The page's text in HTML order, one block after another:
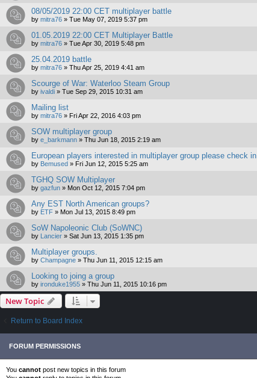
08/05/2019 22:00 CET multiplayer battle
by mitra76 » Tue May 07, 2019 5:37 pm
01.05.2019 22:00 CET Multiplayer Battle
by mitra76 » Tue Apr 30, 2019 5:48 pm
25.04.2019 battle
by mitra76 » Thu Apr 25, 2019 4:41 am
Scourge of War: Waterloo Steam Group
by ivaldi » Tue Sep 29, 2015 10:31 am
Mailing list
by mitra76 » Fri Apr 22, 2016 4:03 pm
SOW multiplayer group
by e_barkmann » Thu Jun 18, 2015 2:19 am
European players interested in multiplayer group please check in
by Bemused » Fri Jun 12, 2015 5:25 am
TGHQ SOW Multiplayer
by gazfun » Mon Oct 12, 2015 7:04 pm
Any EST North American groups?
by ETF » Mon Jul 13, 2015 8:49 pm
SoW Napoleonic Club (SoWNC)
by Lancier » Sat Jun 13, 2015 1:35 pm
Multiplayer groups.
by Champagne » Thu Jun 11, 2015 12:15 am
Looking to joing a group
by ironduke1955 » Thu Jun 11, 2015 10:16 pm
New Topic
Return to Board Index
FORUM PERMISSIONS
You cannot post new topics in this forum